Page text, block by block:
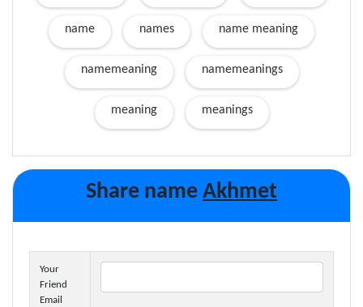
name names name meaning
namemeaning namemeanings
meaning meanings
Share name Akhmet
Your
Friend
Email